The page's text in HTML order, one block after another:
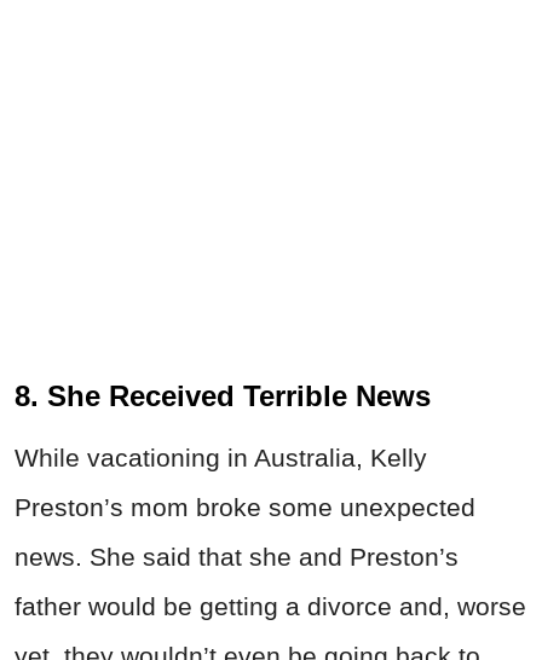
8. She Received Terrible News
While vacationing in Australia, Kelly
Preston’s mom broke some unexpected
news. She said that she and Preston’s
father would be getting a divorce and, worse